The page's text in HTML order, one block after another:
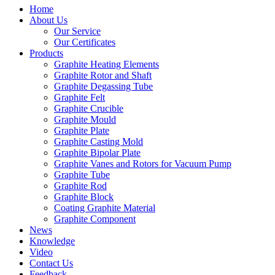
Home
About Us
Our Service
Our Certificates
Products
Graphite Heating Elements
Graphite Rotor and Shaft
Graphite Degassing Tube
Graphite Felt
Graphite Crucible
Graphite Mould
Graphite Plate
Graphite Casting Mold
Graphite Bipolar Plate
Graphite Vanes and Rotors for Vacuum Pump
Graphite Tube
Graphite Rod
Graphite Block
Coating Graphite Material
Graphite Component
News
Knowledge
Video
Contact Us